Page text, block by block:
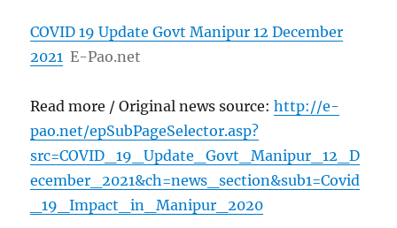
COVID 19 Update Govt Manipur 12 December
2021 E-Pao.net
Read more / Original news source:http://e-
pao.net/epSubPageSelector.asp?
src=COVID_19_Update_Govt_Manipur_12_D
ecember_2021&ch=news_section&sub1=Covid
_19_Impact_in_Manipur_2020